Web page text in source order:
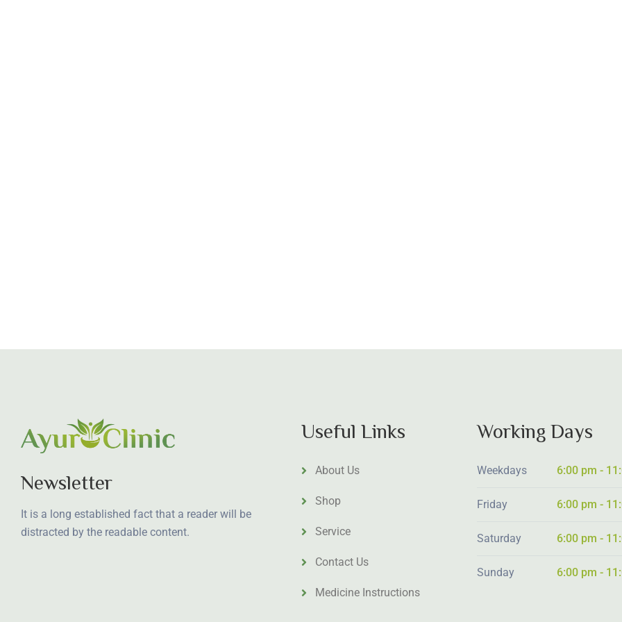
Newsletter
It is a long established fact that a reader will be
distracted by the readable content.
Useful Links
About Us
Shop
Service
Contact Us
Medicine Instructions
Working Days
Weekdays 6:00 pm -
Friday 6:00 pm -
Saturday 6:00 pm -
Sunday 6:00 pm -